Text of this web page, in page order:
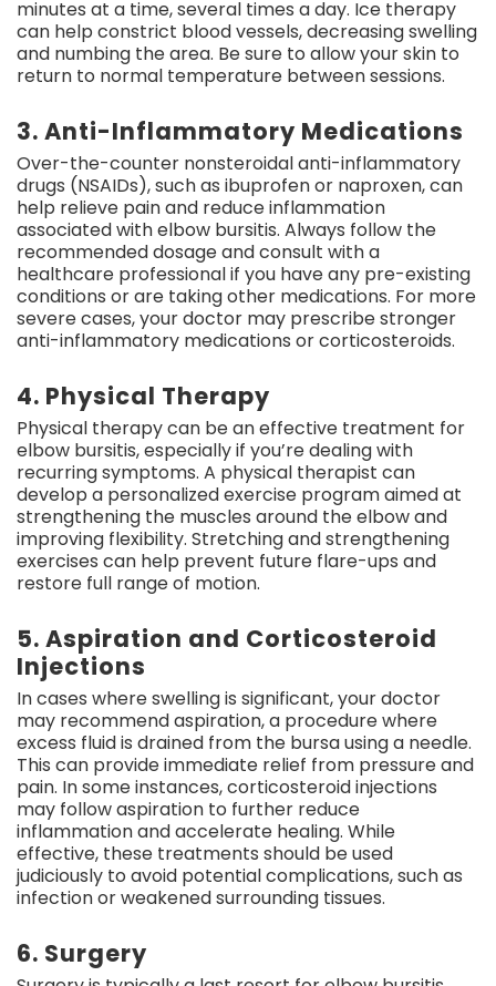
minutes at a time, several times a day. Ice therapy
can help constrict blood vessels, decreasing swelling
and numbing the area. Be sure to allow your skin to
return to normal temperature between sessions.
3. Anti-Inflammatory Medications
Over-the-counter nonsteroidal anti-inflammatory
drugs (NSAIDs), such as ibuprofen or naproxen, can
help relieve pain and reduce inflammation
associated with elbow bursitis. Always follow the
recommended dosage and consult with a
healthcare professional if you have any pre-existing
conditions or are taking other medications. For more
severe cases, your doctor may prescribe stronger
anti-inflammatory medications or corticosteroids.
4. Physical Therapy
Physical therapy can be an effective treatment for
elbow bursitis, especially if you’re dealing with
recurring symptoms. A physical therapist can
develop a personalized exercise program aimed at
strengthening the muscles around the elbow and
improving flexibility. Stretching and strengthening
exercises can help prevent future flare-ups and
restore full range of motion.
5. Aspiration and Corticosteroid
Injections
In cases where swelling is significant, your doctor
may recommend aspiration, a procedure where
excess fluid is drained from the bursa using a needle.
This can provide immediate relief from pressure and
pain. In some instances, corticosteroid injections
may follow aspiration to further reduce
inflammation and accelerate healing. While
effective, these treatments should be used
judiciously to avoid potential complications, such as
infection or weakened surrounding tissues.
6. Surgery